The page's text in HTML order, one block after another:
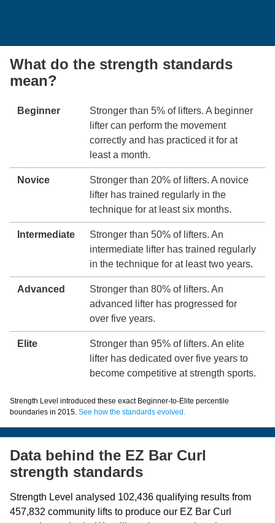
What do the strength standards
mean?
Beginner
Stronger than 5% of lifters. A beginner
lifter can perform the movement
correctly and has practiced it for at
least a month.
Novice
Stronger than 20% of lifters. A novice
lifter has trained regularly in the
technique for at least six months.
Intermediate
Stronger than 50% of lifters. An
intermediate lifter has trained regularly
in the technique for at least two years.
Advanced
Stronger than 80% of lifters. An
advanced lifter has progressed for
over five years.
Elite
Stronger than 95% of lifters. An elite
lifter has dedicated over five years to
become competitive at strength sports.
Strength Level introduced these exact Beginner-to-Elite percentile
boundaries in 2015. See how the standards evolved.
Data behind the EZ Bar Curl
strength standards
Strength Level analysed 102,436 qualifying results from
457,832 community lifts to produce our EZ Bar Curl